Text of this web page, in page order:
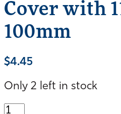
Cover with
100mm
$4.45
Only 2 left in stock
Uni-